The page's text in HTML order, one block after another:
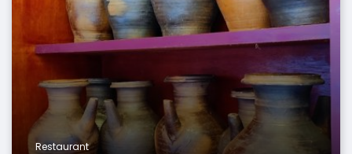
Restaurant